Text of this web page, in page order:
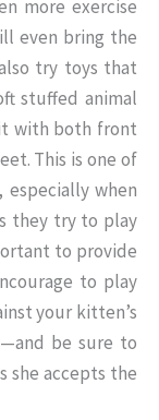
more exercise
even bring the
try toys that
stuffed animal
it with both front
This is one of
when
they try to play
to provide
to play
your kitten’s
be sure to
she accepts the